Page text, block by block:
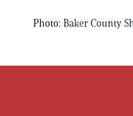
Photo: Baker County